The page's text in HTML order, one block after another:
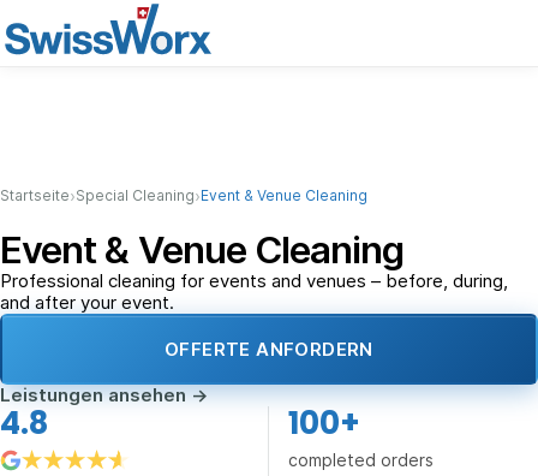
Startseite›Special Cleaning›Event & Venue Cleaning
Event & Venue Cleaning
Professional cleaning for events and venues – before, during,
and after your event.
OFFERTE ANFORDERN
Leistungen ansehen→
4.8 100+
completed orders